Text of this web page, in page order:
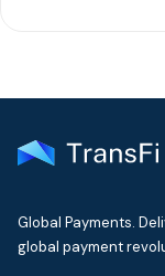
Global Payments.
global payment